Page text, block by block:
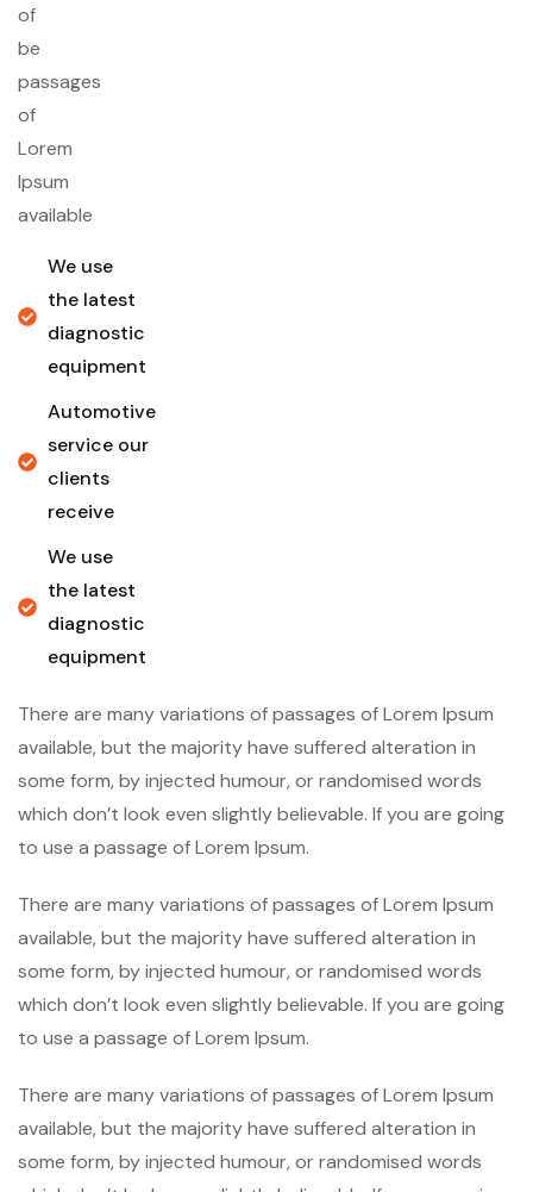
of
be
passages
of
Lorem
Ipsum
available
We use
the latest
diagnostic
equipment
Automotive
service our
clients
receive
We use
the latest
diagnostic
equipment
There are many variations of passages of Lorem Ipsum
available, but the majority have suffered alteration in
some form, by injected humour, or randomised words
which don’t look even slightly believable. If you are going
to use a passage of Lorem Ipsum.
There are many variations of passages of Lorem Ipsum
available, but the majority have suffered alteration in
some form, by injected humour, or randomised words
which don’t look even slightly believable. If you are going
to use a passage of Lorem Ipsum.
There are many variations of passages of Lorem Ipsum
available, but the majority have suffered alteration in
some form, by injected humour, or randomised words